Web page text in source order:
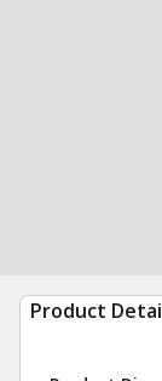
Product